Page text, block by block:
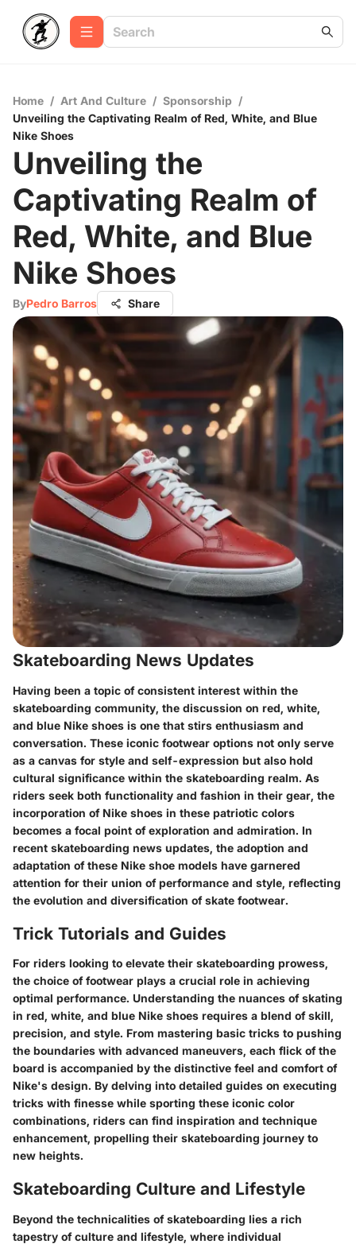
Home / Art And Culture / Sponsorship /
Unveiling the Captivating Realm of Red, White, and Blue
Nike Shoes
Unveiling the
Captivating Realm of
Red, White, and Blue
Nike Shoes
ByPedro Barros Share
Skateboarding News Updates
Having been a topic of consistent interest within the
skateboarding community, the discussion on red, white,
and blue Nike shoes is one that stirs enthusiasm and
conversation. These iconic footwear options not only serve
as a canvas for style and self-expression but also hold
cultural significance within the skateboarding realm. As
riders seek both functionality and fashion in their gear, the
incorporation of Nike shoes in these patriotic colors
becomes a focal point of exploration and admiration. In
recent skateboarding news updates, the adoption and
adaptation of these Nike shoe models have garnered
attention for their union of performance and style, reflecting
the evolution and diversification of skate footwear.
Trick Tutorials and Guides
For riders looking to elevate their skateboarding prowess,
the choice of footwear plays a crucial role in achieving
optimal performance. Understanding the nuances of skating
in red, white, and blue Nike shoes requires a blend of skill,
precision, and style. From mastering basic tricks to pushing
the boundaries with advanced maneuvers, each flick of the
board is accompanied by the distinctive feel and comfort of
Nike's design. By delving into detailed guides on executing
tricks with finesse while sporting these iconic color
combinations, riders can find inspiration and technique
enhancement, propelling their skateboarding journey to
new heights.
Skateboarding Culture and Lifestyle
Beyond the technicalities of skateboarding lies a rich
tapestry of culture and lifestyle, where individual